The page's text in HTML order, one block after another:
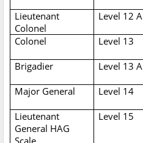
Lieutenant
Colonel
Level 12 A
Colonel
Level 13
Brigadier
Level 13 A
Major General
Level 14
Lieutenant
General HAG
Level 15